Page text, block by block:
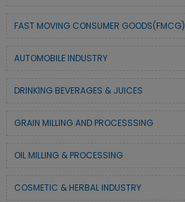
FAST MOVING CONSUMER GOODS(FMCG)
AUTOMOBILE INDUSTRY
DRINKING BEVERAGES & JUICES
GRAIN MILLING AND PROCESSSING
OIL MILLING & PROCESSING
COSMETIC & HERBAL INDUSTRY